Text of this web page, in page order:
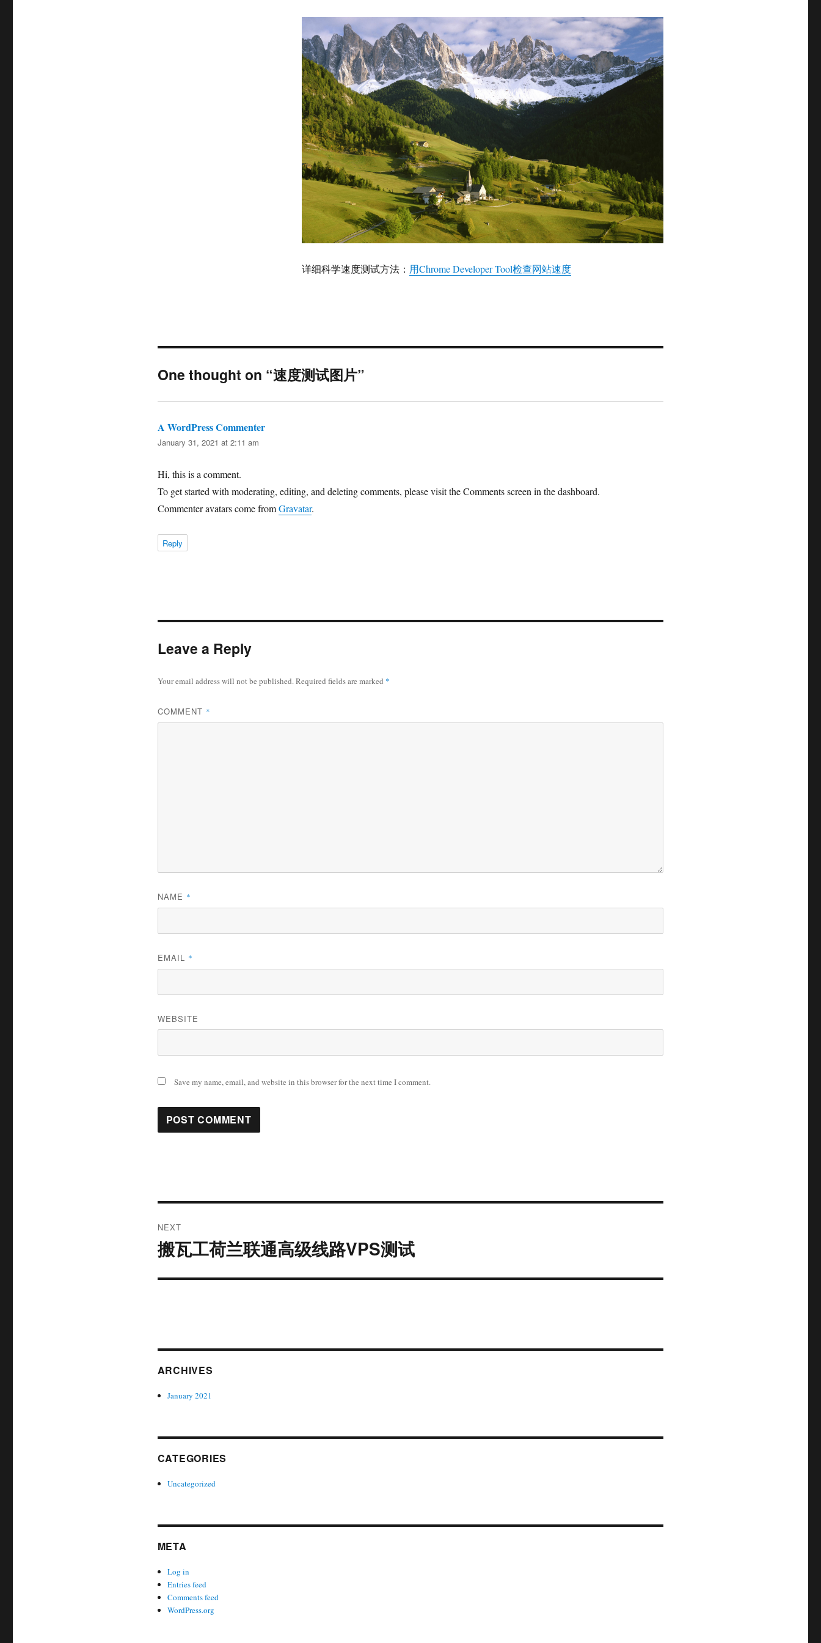
详细科学速度测试方法： 用Chrome Developer Tool检查网站速度
One thought on “速度测试图片”
A WordPress Commentersays:
January 31, 2021 at 2:11 am
Hi, this is a comment.
To get started with moderating, editing, and deleting comments, please visit the Comments screen in the dashboard.
Commenter avatars come fromGravatar.
Reply
Leave a Reply
Your email address will not be published.Required fields are marked *
COMMENT *
NAME *
EMAIL *
WEBSITE
Save my name, email, and website in this browser for the next time I comment.
navigation
NEXT
Next
post:
搬瓦工荷兰联通高级线路VPS测试
ARCHIVES
January 2021
CATEGORIES
Uncategorized
META
Log in
Entries feed
Comments feed
WordPress.org